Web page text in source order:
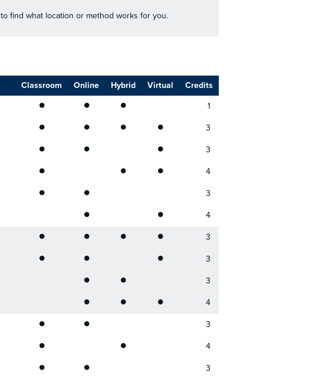
to find what location or method works for you.
Classroom Online Hybrid Virtual Credits
• • • 1
• • • • 3
• • • 3
• • • 4
• • 3
• • 4
• • • • 3
• • • 3
• • 3
• • • 4
• • 3
• • 4
• • 3